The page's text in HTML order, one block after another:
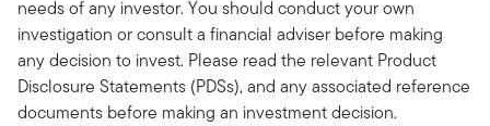
needs of any investor. You should conduct your own
investigation or consult a financial adviser before making
any decision to invest. Please read the relevant Product
Disclosure Statements (PDSs), and any associated reference
documents before making an investment decision.